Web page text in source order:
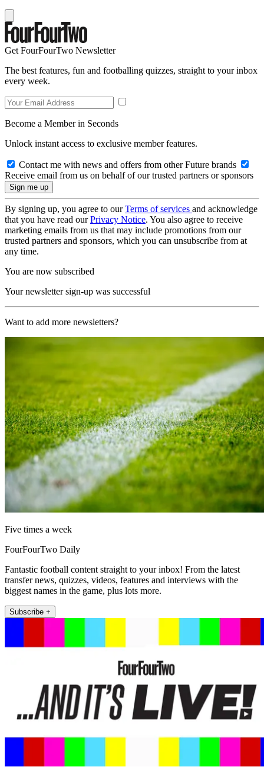
Get FourFourTwo Newsletter
The best features, fun and footballing quizzes, straight to your inbox
every week.
Become a Member in Seconds
Unlock instant access to exclusive member features.
Contact me with news and offers from other Future brands
Receive email from us on behalf of our trusted partners or sponsors
By signing up, you agree to ourTerms of services and acknowledge
that you have read ourPrivacy Notice. You also agree to receive
marketing emails from us that may include promotions from our
trusted partners and sponsors, which you can unsubscribe from at
any time.
You are now subscribed
Your newsletter sign-up was successful
Want to add more newsletters?
Five times a week
FourFourTwo Daily
Fantastic football content straight to your inbox! From the latest
transfer news, quizzes, videos, features and interviews with the
biggest names in the game, plus lots more.
Subscribe +